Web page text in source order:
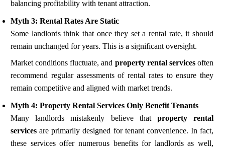
balancing profitability with tenant attraction.
Myth 3: Rental Rates Are Static
Some landlords think that once they set a rental rate, it should
remain unchanged for years. This is a significant oversight.
Market conditions fluctuate, and property rental servicesoften
recommend regular assessments of rental rates to ensure they
remain competitive and aligned with market trends.
Myth 4: Property Rental Services Only Benefit Tenants
Many landlords mistakenly believe that property rental
services are primarily designed for tenant convenience. In fact,
these services offer numerous benefits for landlords as well,